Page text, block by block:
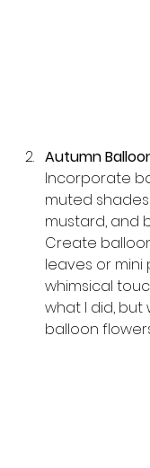
Autumn
Incorporate
muted
mustard, and
Create
leaves or mini
whimsical
what I did,
balloon